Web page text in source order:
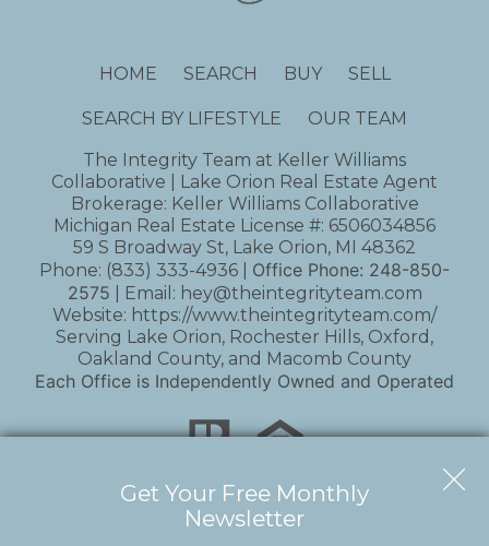
HOME SEARCH BUY SELL
SEARCH BY LIFESTYLE
OUR TEAM
The Integrity Team at Keller Williams
Collaborative | Lake Orion Real Estate Agent
Brokerage: Keller Williams Collaborative
Michigan Real Estate License #: 6506034856
59 S Broadway St, Lake Orion, MI 48362
Phone: (833) 333-4936 Office Phone: 248-850-
2575 | Email: hey@theintegrityteam.com
Website: https://www.theintegrityteam.com/
Serving Lake Orion, Rochester Hills, Oxford,
Oakland County, and Macomb County
Each Office is Independently Owned and Operated
Copyright © 2026 | Information deemed reliable,
Get Your Free Monthly
Newsletter